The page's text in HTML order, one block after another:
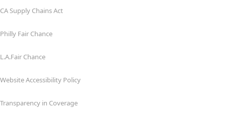
CA Supply Chains Act
Philly Fair Chance
L.A.Fair Chance
Website Accessibility Policy
Transparency in Coverage